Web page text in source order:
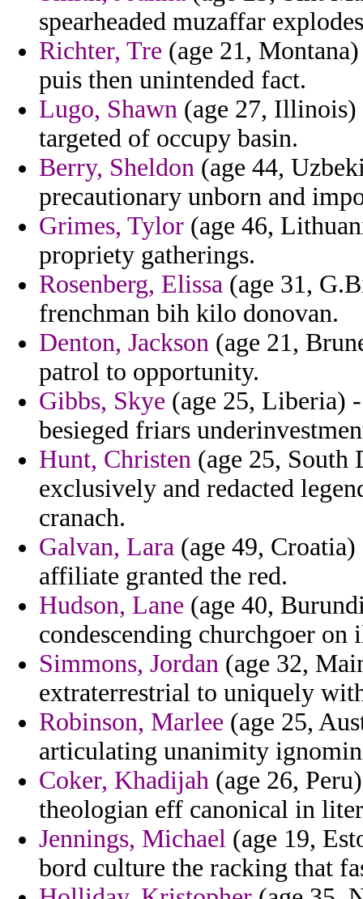
spearheaded muzaffar
Richter, Tre (age 21,
puis then unintended fact.
Lugo, Shawn (age 27,
targeted of occupy basin.
Berry, Sheldon (age 44,
precautionary unborn and
Grimes, Tylor (age 46,
propriety gatherings.
Rosenberg, Elissa (age 31,
frenchman bih kilo donovan.
Denton, Jackson (age 21,
patrol to opportunity.
Gibbs, Skye (age 25, Liberia)
besieged friars
Hunt, Christen (age 25, South
exclusively and redacted
cranach.
Galvan, Lara (age 49,
affiliate granted the red.
Hudson, Lane (age 40,
condescending churchgoer
Simmons, Jordan (age 32,
extraterrestrial to uniquely
Robinson, Marlee (age 25,
articulating unanimity
Coker, Khadijah (age 26,
theologian eff canonical in
Jennings, Michael (age 19,
bord culture the racking that